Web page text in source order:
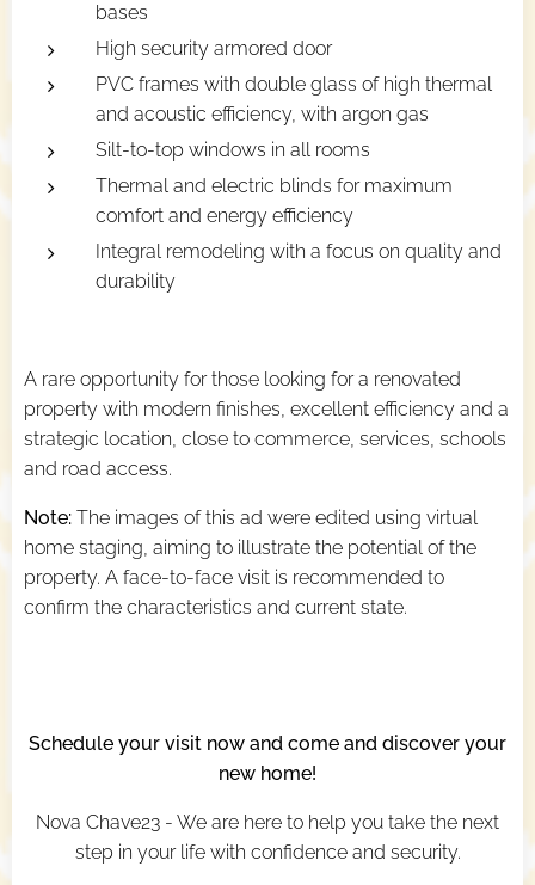
bases
High security armored door
PVC frames with double glass of high thermal
and acoustic efficiency, with argon gas
Silt-to-top windows in all rooms
Thermal and electric blinds for maximum
comfort and energy efficiency
Integral remodeling with a focus on quality and
durability
A rare opportunity for those looking for a renovated
property with modern finishes, excellent efficiency and a
strategic location, close to commerce, services, schools
and road access.
Note: The images of this ad were edited using virtual
home staging, aiming to illustrate the potential of the
property. A face-to-face visit is recommended to
confirm the characteristics and current state.
Schedule your visit now and come and discover your
new home!
Nova Chave23 - We are here to help you take the next
step in your life with confidence and security.